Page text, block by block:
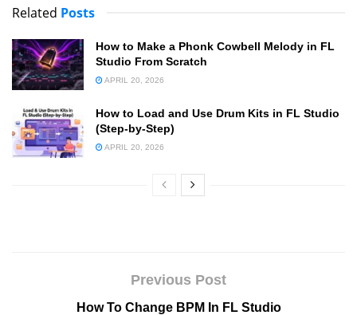
Related Posts
How to Make a Phonk Cowbell Melody in FL
Studio From Scratch
APRIL 20, 2026
How to Load and Use Drum Kits in FL Studio
(Step-by-Step)
APRIL 20, 2026
Previous Post
How To Change BPM In FL Studio